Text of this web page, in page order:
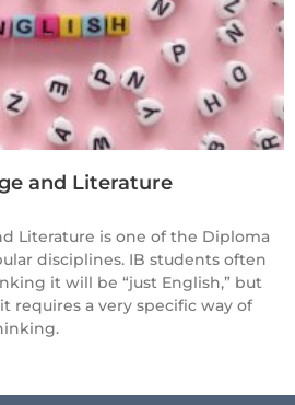
and Literature
Literature is one of the Diploma
disciplines. IB students often
it will be “just English,” but
requires a very specific way of